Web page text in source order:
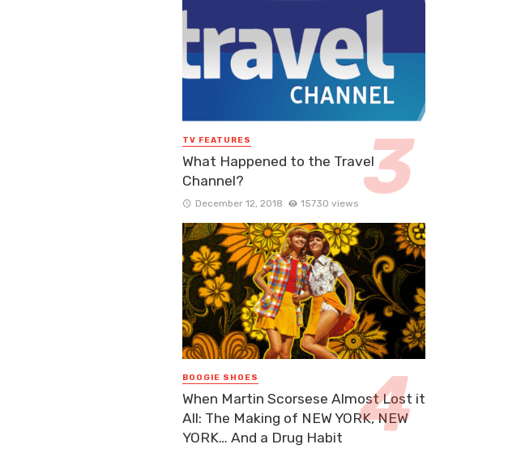
TV FEATURES
What Happened to the Travel
Channel?
December 12, 2018 15730 views
BOOGIE SHOES
When Martin Scorsese Almost Lost it
All: The Making of NEW YORK, NEW
YORK… And a Drug Habit